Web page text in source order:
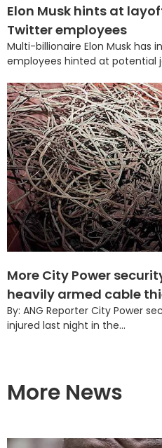
Elon Musk hints at
Twitter employees
Multi-billionaire Elon Musk has
employees hinted at potential
More City Power
heavily armed cable
By: ANG Reporter City Power
injured last night in the...
More News